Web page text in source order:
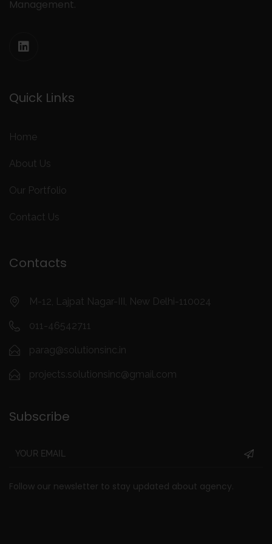
Management.
Quick Links
Home
About Us
Our Portfolio
Contact Us
Contacts
M-12, Lajpat Nagar-III, New Delhi-110024
011-46542711
parag@solutionsinc.in
projects.solutionsinc@gmail.com
Subscribe
Follow our newsletter to stay updated about agency.